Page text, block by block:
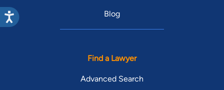
Blog
Find a Lawyer
Advanced Search